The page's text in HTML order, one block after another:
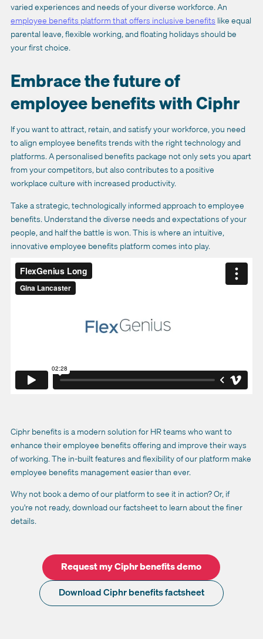
varied experiences and needs of your diverse workforce. An
employee benefits platform that offers inclusive benefits like equal
parental leave, flexible working, and floating holidays should be
your first choice.
Embrace the future of
employee benefits with Ciphr
If you want to attract, retain, and satisfy your workforce, you need
to align employee benefits trends with the right technology and
platforms.A personalised benefits package not only sets you apart
from your competitors, but also contributes to a positive
workplace culture with increased productivity.
Take a strategic, technologically informed approach to employee
benefits. Understand the diverse needs and expectations of your
people, and half the battle is won. This is where an intuitive,
innovative employee benefits platform comes into play.
Ciphr benefits is a modern solution for HR teams who want to
enhance their employee benefits offering and improve their ways
of working. The in-built features and flexibility of our platform make
employee benefits management easier than ever.
Why not book a demo of our platform to see it in action? Or, if
you're not ready, download our factsheet to learn about the finer
details.
Request my Ciphr benefits demo
Download Ciphr benefits factsheet